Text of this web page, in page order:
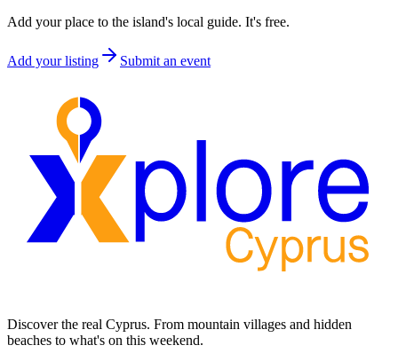
Add your place to the island's local guide. It's free.
Add your listing Submit an event
Discover the real Cyprus. From mountain villages and hidden
beaches to what's on this weekend.